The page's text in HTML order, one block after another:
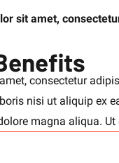
sit amet,
consectetur
nisi ut aliquip ex
magna aliqua.